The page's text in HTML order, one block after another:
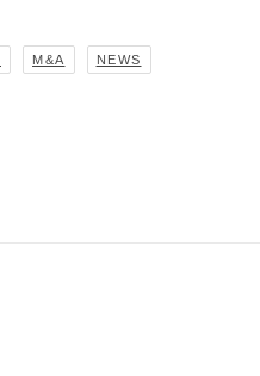
M&A NEWS